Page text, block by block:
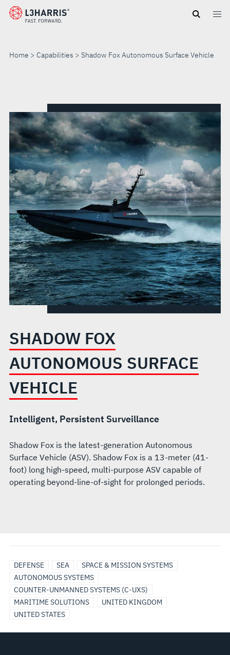
Skip
Home Capabilities Shadow Fox Autonomous Surface Vehicle
AUTONOMOUS
SURFACE
VEHICLE
SHADOW FOX
AUTONOMOUS SURFACE
VEHICLE
Intelligent, Persistent Surveillance
Shadow Fox is the latest-generation Autonomous
Surface Vehicle (ASV). Shadow Fox is a 13-meter (41-
foot) long high-speed, multi-purpose ASV capable of
operating beyond-line-of-sight for prolonged periods.
DEFENSE SEA
SPACE & MISSION SYSTEMS
AUTONOMOUS SYSTEMS
COUNTER-UNMANNED SYSTEMS (C-UXS)
MARITIME SOLUTIONS
UNITED KINGDOM
UNITED STATES